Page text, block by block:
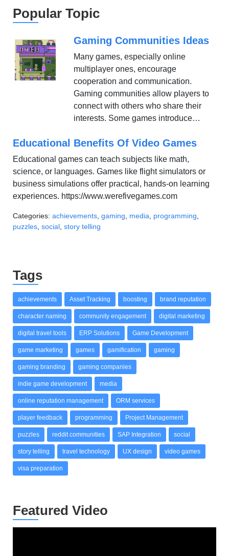
Popular Topic
Gaming Communities Ideas
Many games, especially online
multiplayer ones, encourage
cooperation and communication.
Gaming communities allow players to
connect with others who share their
interests. Some games introduce…
Educational Benefits Of Video Games
Educational games can teach subjects like math,
science, or languages. Games like flight simulators or
business simulations offer practical, hands-on learning
experiences. https://www.werefivegames.com
Categories: achievements, gaming, media, programming,
puzzles, social, story telling
Tags
achievements Asset Tracking boosting brand reputation
character naming community engagement digital marketing
digital travel tools ERP Solutions Game Development
game marketing games gamification gaming
gaming branding gaming companies
indie game development media
online reputation management ORM services
player feedback programming Project Management
puzzles reddit communities SAP Integration social
story telling travel technology UX design video games
visa preparation
Featured Video